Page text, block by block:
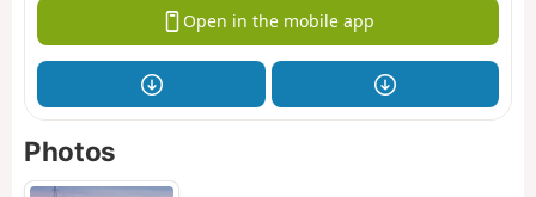
Open in the mobile app
Photos